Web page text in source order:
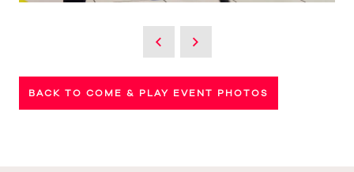
BACK TO COME & PLAY EVENT PHOTOS